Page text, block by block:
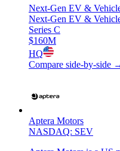
Next-Gen EV &
Next-Gen EV &
Series C
$160M
HQ
Compare side-by-side
Aptera Motors
NASDAQ: SEV